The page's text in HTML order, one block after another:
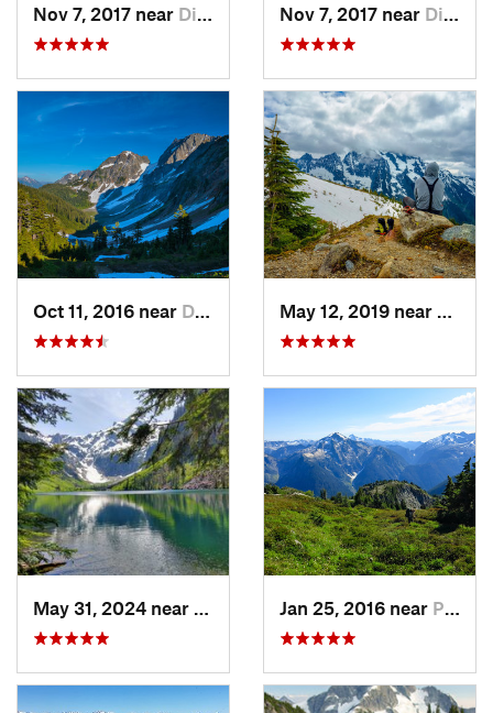
Nov 7, 2017 near Diablo, WA Nov 7, 2017 near Diablo, WA
Oct 11, 2016 near Diablo, WA
Skykomish, WAJan 25, 2016 near Peacefu…, WA